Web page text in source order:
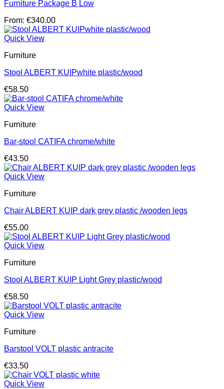
Furniture Package B Low
From: €340.00
Quick View
Furniture
Stool ALBERT KUIPwhite plastic/wood
€58.50
Quick View
Furniture
Bar-stool CATIFA chrome/white
€43.50
Quick View
Furniture
Chair ALBERT KUIP dark grey plastic /wooden legs
€55.00
Quick View
Furniture
Stool ALBERT KUIP Light Grey plastic/wood
€58.50
Quick View
Furniture
Barstool VOLT plastic antracite
€33.50
Quick View